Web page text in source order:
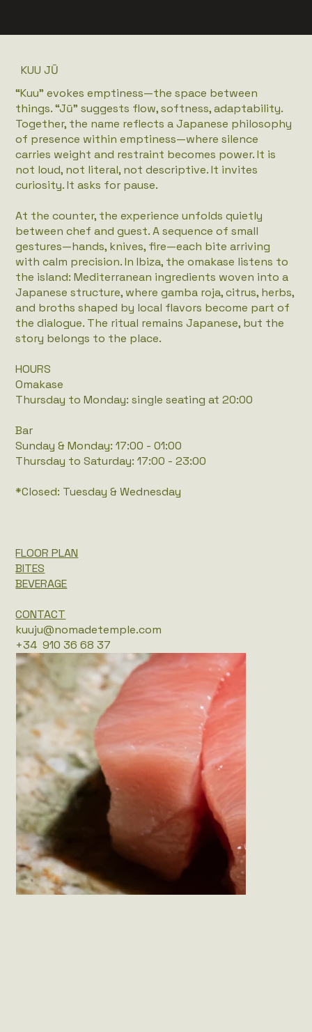
KUU JŪ
“Kuu” evokes emptiness—the space between
things. “Jū” suggests flow, softness, adaptability.
Together, the name reflects a Japanese philosophy
of presence within emptiness—where silence
carries weight and restraint becomes power. It is
not loud, not literal, not descriptive. It invites
curiosity. It asks for pause.
At the counter, the experience unfolds quietly
between chef and guest. A sequence of small
gestures—hands, knives, fire—each bite arriving
with calm precision. In Ibiza, the omakase listens to
the island: Mediterranean ingredients woven into a
Japanese structure, where gamba roja, citrus, herbs,
and broths shaped by local flavors become part of
the dialogue. The ritual remains Japanese, but the
story belongs to the place.
HOURS
Omakase
Thursday to Monday: single seating at 20:00
Bar
Sunday & Monday: 17:00 - 01:00
Thursday to Saturday: 17:00 - 23:00
*Closed: Tuesday & Wednesday
FLOOR PLAN
BITES
BEVERAGE
CONTACT
kuuju@nomadetemple.com
+34 910 36 68 37